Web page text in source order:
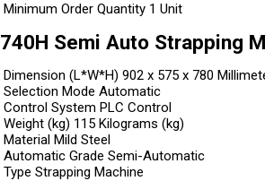
Minimum Order Quantity 1 Unit
Semi Auto Strapping
Dimension (L*W*H) 902 x 575 x 780
Selection Mode Automatic
Control System PLC Control
Weight (kg) 115 Kilograms (kg)
Material Mild Steel
Automatic Grade Semi-Automatic
Type Strapping Machine